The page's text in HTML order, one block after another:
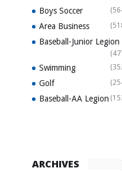
Boys Soccer
Area Business
Baseball-Junior Legion
Swimming
Golf
Baseball-AA Legion
ARCHIVES